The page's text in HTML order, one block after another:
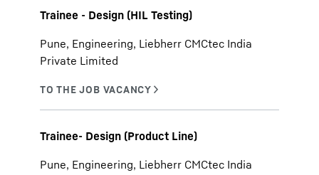
Trainee - Design (HIL Testing)
Pune, Engineering, Liebherr CMCtec India
Private Limited
Trainee- Design (Product Line)
Pune, Engineering, Liebherr CMCtec India